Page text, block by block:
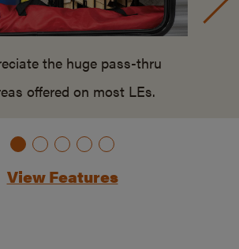
the huge pass-thru
offered on most LEs.
View Features